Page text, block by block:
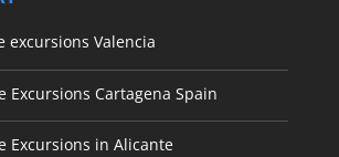
excursions Valencia
Excursions Cartagena Spain
Excursions in Alicante